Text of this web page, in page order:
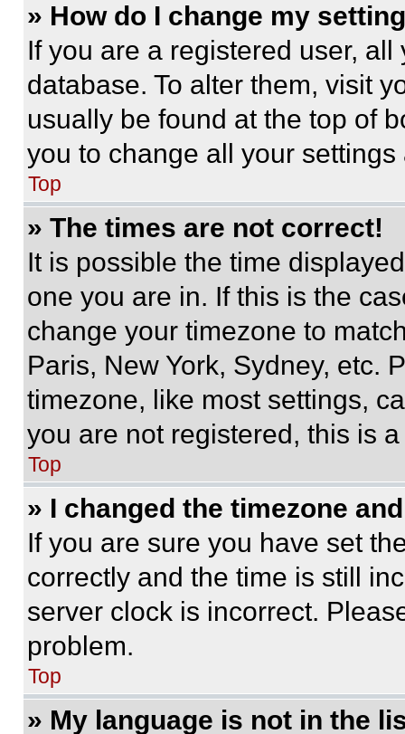
» How do I change my
If you are a registered user,
database. To alter them, visit
usually be found at the top of
you to change all your
Top
» The times are not correct!
It is possible the time
one you are in. If this is the
change your timezone to
Paris, New York, Sydney, etc.
timezone, like most settings,
you are not registered, this is
Top
» I changed the timezone
If you are sure you have set
correctly and the time is still
server clock is incorrect.
problem.
Top
» My language is not in the